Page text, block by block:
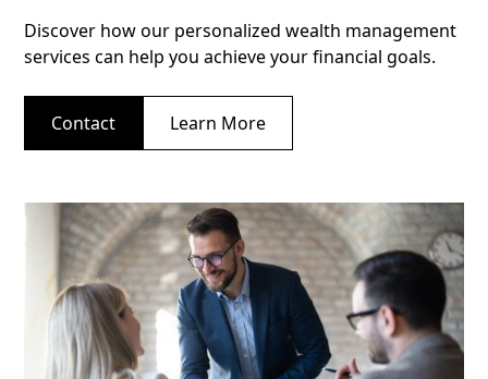
Discover how our personalized wealth management
services can help you achieve your financial goals.
Contact Learn More